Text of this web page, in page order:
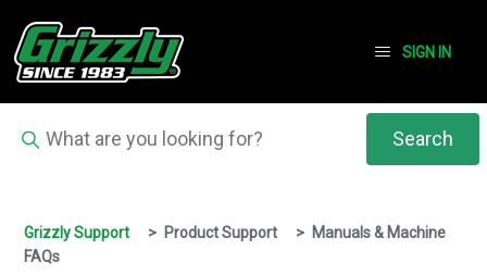
SIGN IN
Grizzly Support Product Support
Manuals & Machine
FAQs